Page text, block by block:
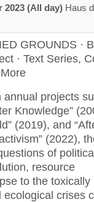
2023 (All day) Haus
GROUNDS ·
· Text Series,
annual projects
Knowledge”
(2019), and
(2022),
of
resource
to the toxically
crises